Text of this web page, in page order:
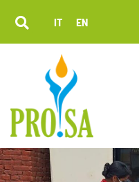
IT EN